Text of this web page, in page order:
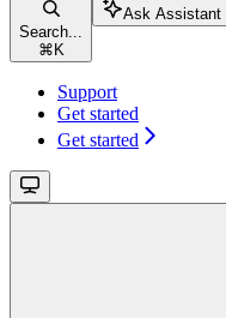
Search...
⌘ K
Ask Assistant
Support
Get started
Get started